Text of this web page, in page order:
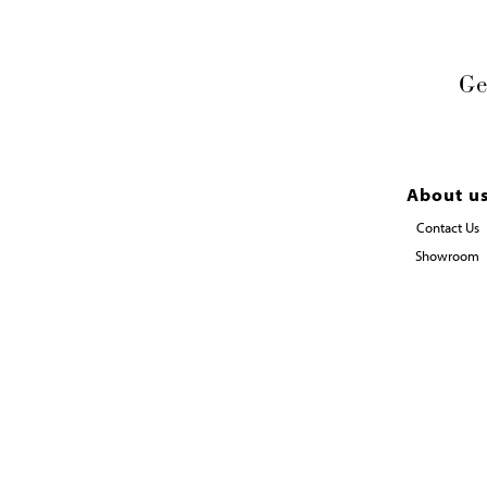
About us
Contact Us
Showroom